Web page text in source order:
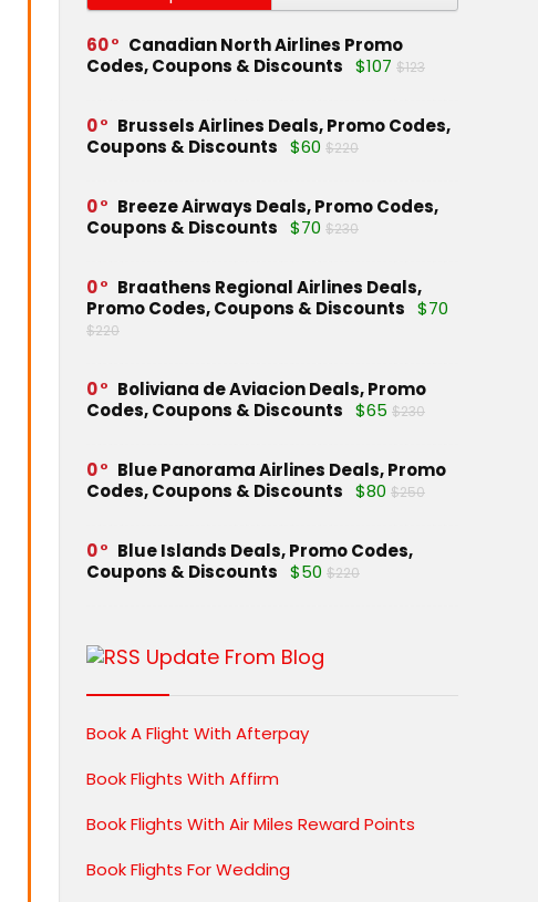
60
Canadian North Airlines Promo
Codes, Coupons & Discounts $107 $123
0
Brussels Airlines Deals, Promo Codes,
Coupons & Discounts $60 $220
0
Breeze Airways Deals, Promo Codes,
Coupons & Discounts $70 $230
0
Braathens Regional Airlines Deals,
Promo Codes, Coupons & Discounts $70
$220
0
Boliviana de Aviacion Deals, Promo
Codes, Coupons & Discounts $65 $230
0
Blue Panorama Airlines Deals, Promo
Codes, Coupons & Discounts $80 $250
0
Blue Islands Deals, Promo Codes,
Coupons & Discounts $50 $220
Update From Blog
Book A Flight With Afterpay
Book Flights With Affirm
Book Flights With Air Miles Reward Points
Book Flights For Wedding